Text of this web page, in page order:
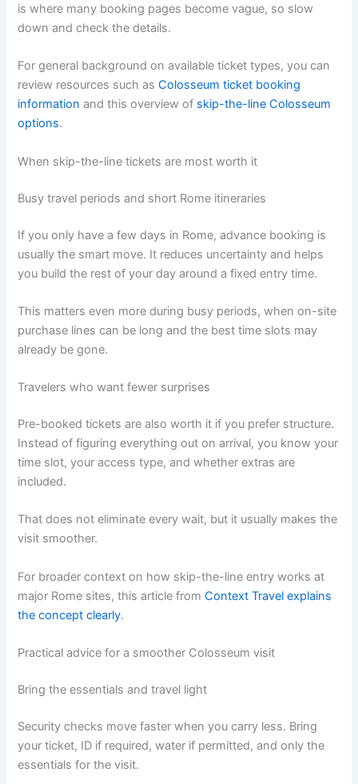
is where many booking pages become vague, so slow
down and check the details.
For general background on available ticket types, you can
review resources such asColosseum ticket booking
information and this overview of skip-the-line Colosseum
options.
When skip-the-line tickets are most worth it
Busy travel periods and short Rome itineraries
If you only have a few days in Rome, advance booking is
usually the smart move. It reduces uncertainty and helps
you build the rest of your day around a fixed entry time.
This matters even more during busy periods, when on-site
purchase lines can be long and the best time slots may
already be gone.
Travelers who want fewer surprises
Pre-booked tickets are also worth it if you prefer structure.
Instead of figuring everything out on arrival, you know your
time slot, your access type, and whether extras are
included.
That does not eliminate every wait, but it usually makes the
visit smoother.
For broader context on how skip-the-line entry works at
major Rome sites, this article fromContext Travel explains
the concept clearly.
Practical advice for a smoother Colosseum visit
Bring the essentials and travel light
Security checks move faster when you carry less. Bring
your ticket, ID if required, water if permitted, and only the
essentials for the visit.